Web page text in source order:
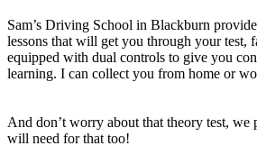
Sam’s Driving School in Blackburn
lessons that will get you through your test,
equipped with dual controls to give you
learning. I can collect you from home or
And don’t worry about that theory test, we
will need for that too!